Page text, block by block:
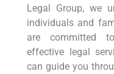
Legal Group, we
individuals and
are committed
effective legal
can guide you